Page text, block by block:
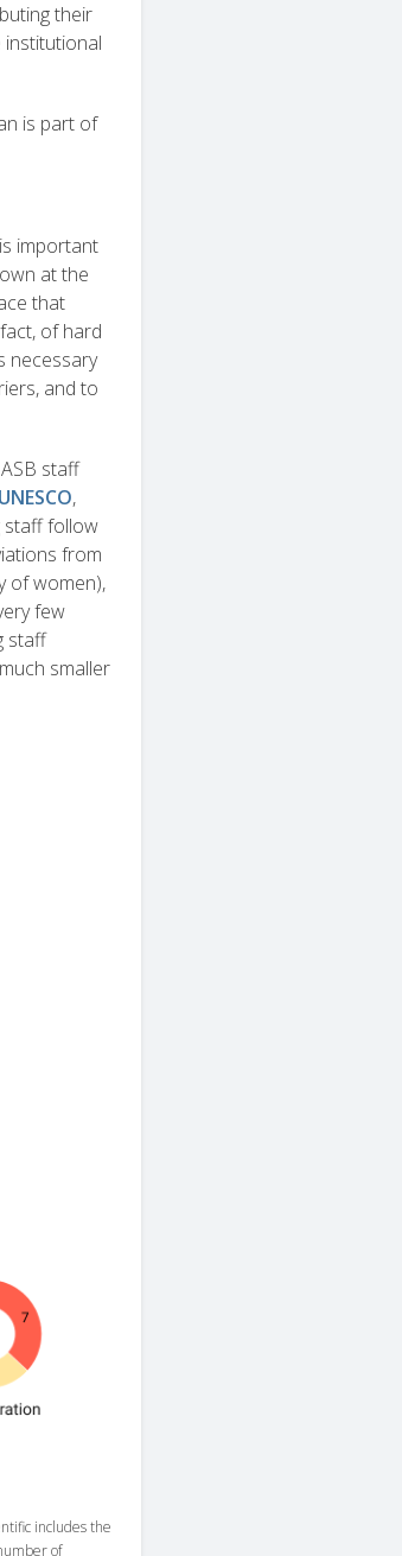
their
institutional
is part of
important
at the
that
of hard
necessary
and to
staff
UNESCO,
staff follow
from
of women),
few
staff
smaller
includes the
of